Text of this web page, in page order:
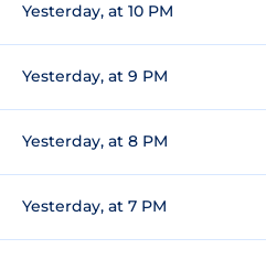
Yesterday, at 10 PM
Yesterday, at 9 PM
Yesterday, at 8 PM
Yesterday, at 7 PM